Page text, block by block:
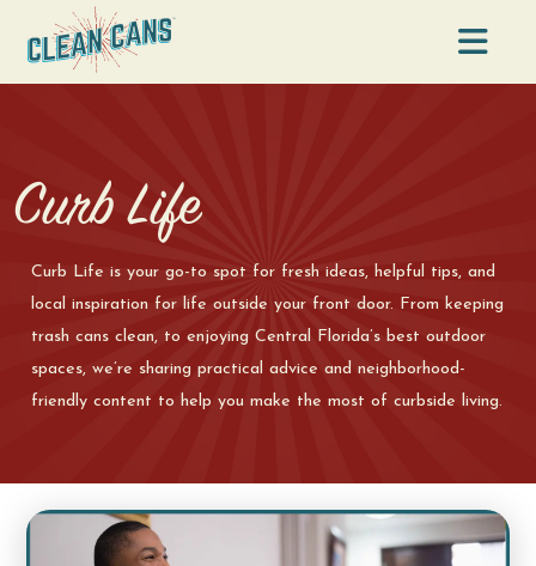
Curb Life
Curb Life is your go-to spot for fresh ideas, helpful tips, and
local inspiration for life outside your front door. From keeping
trash cans clean, to enjoying Central Florida’s best outdoor
spaces, we’re sharing practical advice and neighborhood-
friendly content to help you make the most of curbside living.